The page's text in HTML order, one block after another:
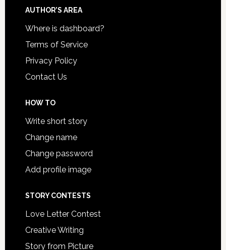
AUTHOR’S AREA
Where is dashboard?
Terms of Service
Privacy Policy
Contact Us
HOW TO
Write short story
Change name
Change password
Add profile image
STORY CONTESTS
Love Letter Contest
Creative Writing
Story from Picture